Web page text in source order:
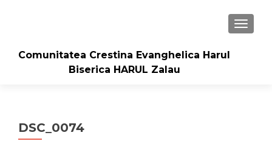
Comunitatea Crestina Evanghelica Harul
Biserica HARUL Zalau
DSC_0074